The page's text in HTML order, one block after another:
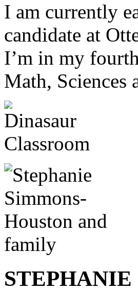
I am currently
candidate at
I’m in my
Math, Sciences